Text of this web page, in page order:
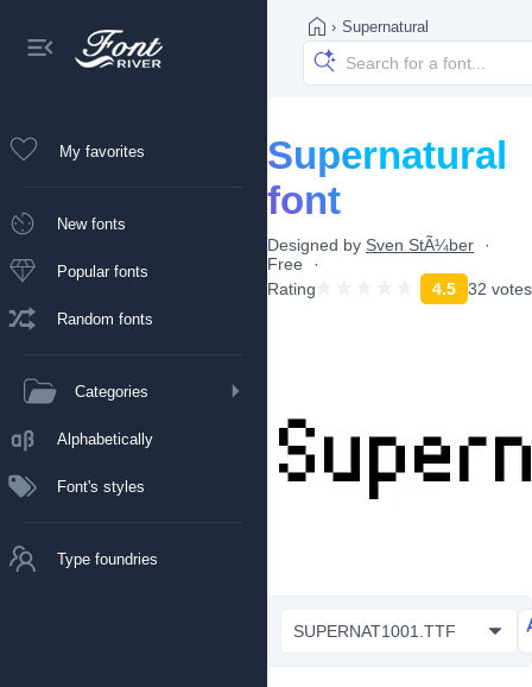
My favorites
New fonts
Popular fonts
Random fonts
Categories
Alphabetically
Font's styles
Type foundries
› Supernatural
Supernatural
font
Designed by Sven StÃ¼ber
Free
Rating
4.5 32 votes
SUPERNAT1001.TTF